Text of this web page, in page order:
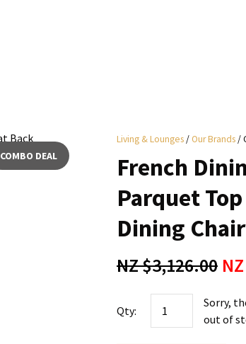
COMBO DEAL
Living & Lounges Our Brands
French
Parquet
Dining
NZ $3,126.00
Qty:
Sorry,
out of
QUESTION